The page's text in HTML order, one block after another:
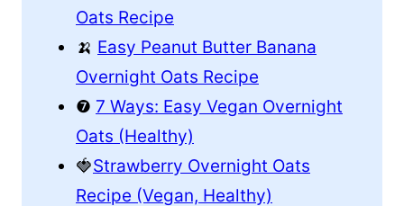
Oats Recipe
🍌 Easy Peanut Butter Banana
Overnight Oats Recipe
❼ 7 Ways: Easy Vegan Overnight
Oats (Healthy)
🍓Strawberry Overnight Oats
Recipe (Vegan, Healthy)